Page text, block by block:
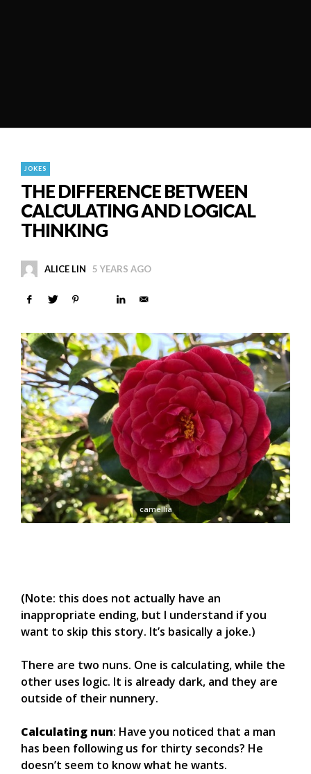
JOKES
THE DIFFERENCE BETWEEN
CALCULATING AND LOGICAL
THINKING
ALICE LIN 5 YEARS AGO
camellia
(Note: this does not actually have an
inappropriate ending, but I understand if you
want to skip this story. It’s basically a joke.)
There are two nuns. One is calculating, while the
other uses logic. It is already dark, and they are
outside of their nunnery.
Calculating nun: Have you noticed that a man
has been following us for thirty seconds? He
doesn’t seem to know what he wants.